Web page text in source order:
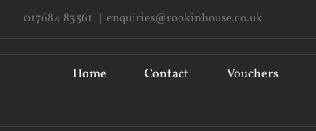
017684 83561 enquiries@rookinhouse.co.uk
Home Contact Vouchers